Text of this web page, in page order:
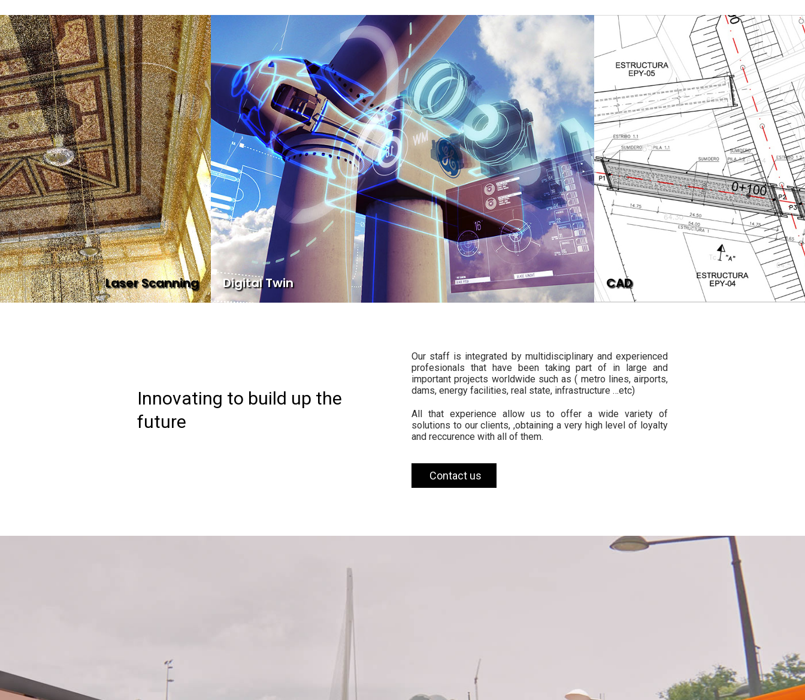
Digital Twin CAD
Laser Scanning
Innovating to build up the
future
Our staff is integrated by multidisciplinary and experienced
profesionals that have been taking part of in large and
important projects worldwide such as ( metro lines, airports,
dams, energy facilities, real state, infrastructure …etc)
All that experience allow us to offer a wide variety of
solutions to our clients, ,obtaining a very high level of loyalty
and reccurence with all of them.
Contact us